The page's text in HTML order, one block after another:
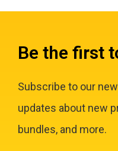
Be the first
Subscribe to our
updates about new
bundles, and more.